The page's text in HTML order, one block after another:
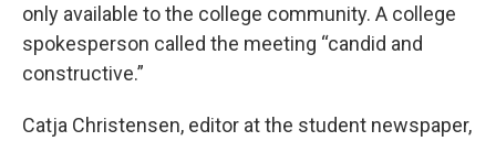
only available to the college community. A college
spokesperson called the meeting “candid and
constructive.”
Catja Christensen, editor at the student newspaper,